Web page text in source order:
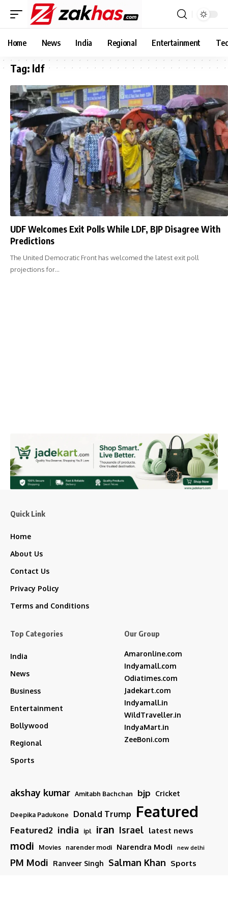
Home News India Regional Entertainment
Tag: ldf
UDF Welcomes Exit Polls While LDF, BJP Disagree With
Predictions
The United Democratic Front has welcomed the latest exit poll
projections for…
Quick Link
Home
About Us
Contact Us
Privacy Policy
Terms and Conditions
Top Categories
India
News
Business
Entertainment
Bollywood
Regional
Sports
Our Group
Amaronline.com
Indyamall.com
Odiatimes.com
Jadekart.com
Indyamall.in
WildTraveller.in
IndyaMart.in
ZeeBoni.com
akshay kumar Amitabh Bachchan bjp Cricket
Deepika Padukone Donald Trump Featured
Featured2 india ipl iran Israel latest news
modi Movies narender modi Narendra Modi new delhi
PM Modi Ranveer Singh Salman Khan Sports